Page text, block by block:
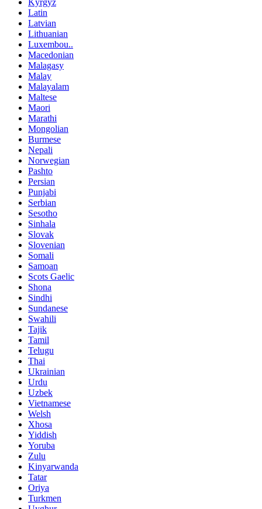
Latin
Latvian
Lithuanian
Luxembou..
Macedonian
Malagasy
Malay
Malayalam
Maltese
Maori
Marathi
Mongolian
Burmese
Nepali
Norwegian
Pashto
Persian
Punjabi
Serbian
Sesotho
Sinhala
Slovak
Slovenian
Somali
Samoan
Scots Gaelic
Shona
Sindhi
Sundanese
Swahili
Tajik
Tamil
Telugu
Thai
Ukrainian
Urdu
Uzbek
Vietnamese
Welsh
Xhosa
Yiddish
Yoruba
Zulu
Kinyarwanda
Tatar
Oriya
Turkmen